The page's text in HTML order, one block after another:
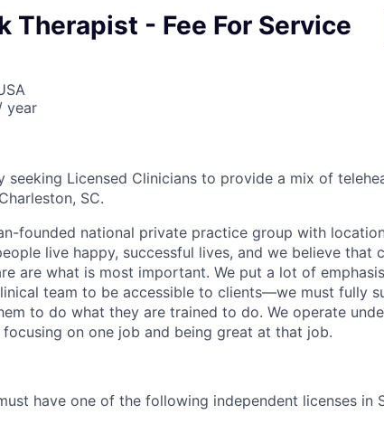
Therapist - Fee For Service
year
seeking Licensed Clinicians to provide a mix of
SC.
founded national private practice group with
live happy, successful lives, and we believe that
are what is most important. We put a lot of
team to be accessible to clients—we must fully
to do what they are trained to do. We operate
on one job and being great at that job.
have one of the following independent licenses in